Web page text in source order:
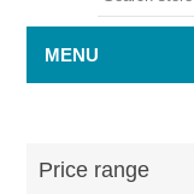
MENU
Price range